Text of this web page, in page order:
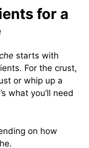
for a
starts with
For the crust,
or whip up a
what you’ll need
on how